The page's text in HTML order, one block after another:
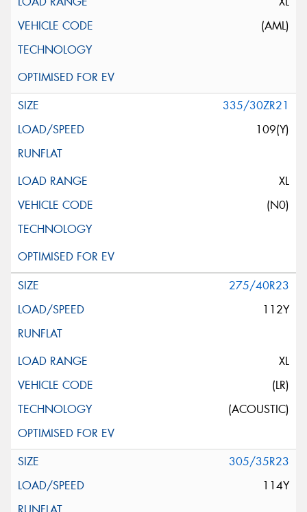
(AML)
335/30ZR21
109(Y)
XL
(N0)
275/40R23
112Y
XL
(LR)
(ACOUSTIC)
305/35R23
114Y